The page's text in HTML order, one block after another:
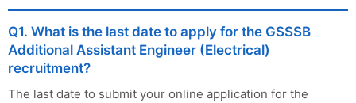
Q1. What is the last date to apply for the GSSSB
Additional Assistant Engineer (Electrical)
recruitment?
The last date to submit your online application for the